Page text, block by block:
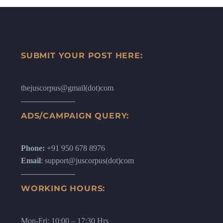
SUBMIT YOUR POST HERE:
thejuscorpus@gmail(dot)com
ADS/CAMPAIGN QUERY:
Phone: +91 950 678 8976
Email: support@juscorpus(dot)com
WORKING HOURS:
Mon-Fri: 10:00 – 17:30 Hrs